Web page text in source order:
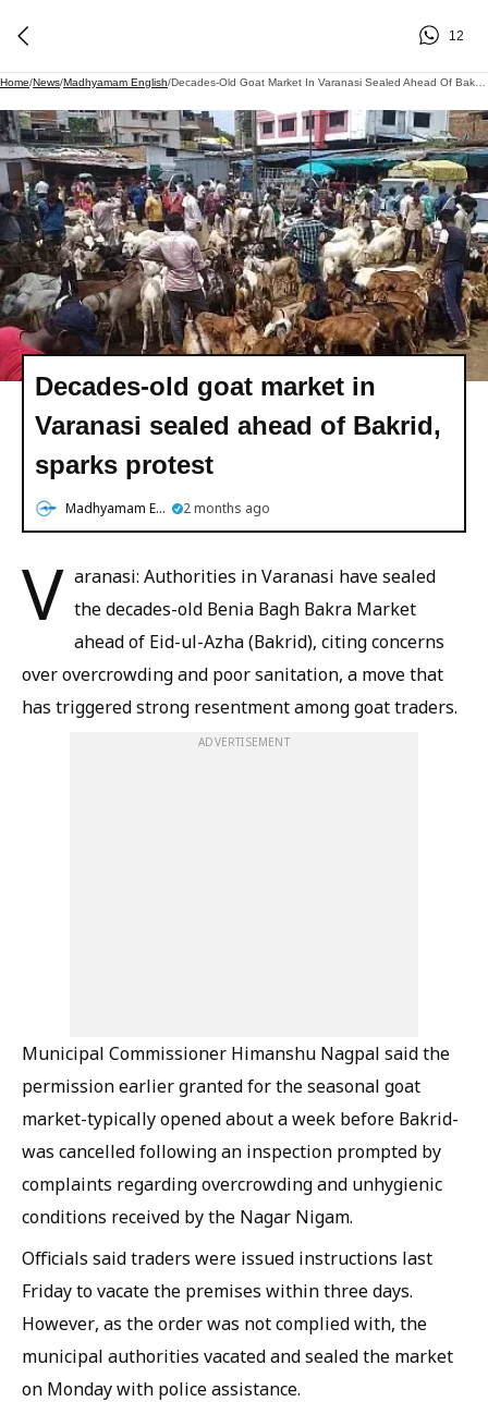
12
Home/News/Madhyamam English/
Decades-old goat market in
Varanasi sealed ahead of Bakrid,
sparks protest
Madhyamam English 2 months ago
V aranasi: Authorities in Varanasi have sealed
the decades-old Benia Bagh Bakra Market
ahead of Eid-ul-Azha (Bakrid), citing concerns
over overcrowding and poor sanitation, a move that
has triggered strong resentment among goat traders.
ADVERTISEMENT
Municipal Commissioner Himanshu Nagpal said the
permission earlier granted for the seasonal goat
market-typically opened about a week before Bakrid-
was cancelled following an inspection prompted by
complaints regarding overcrowding and unhygienic
conditions received by the Nagar Nigam.
Officials said traders were issued instructions last
Friday to vacate the premises within three days.
However, as the order was not complied with, the
municipal authorities vacated and sealed the market
on Monday with police assistance.